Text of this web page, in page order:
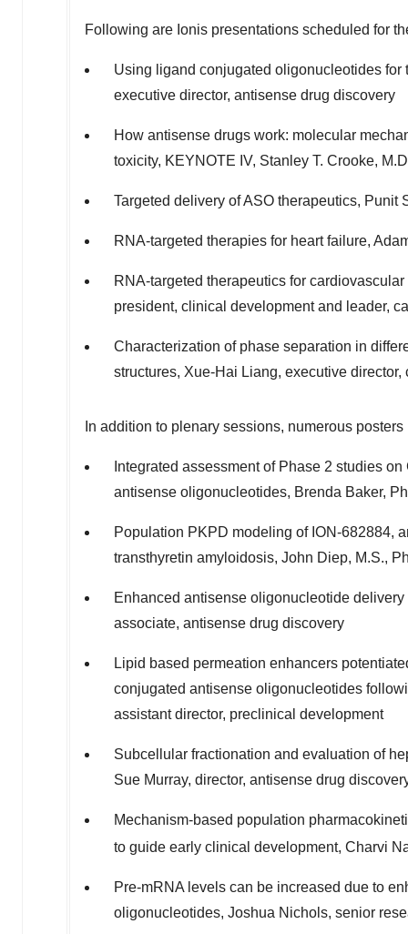
Following are Ionis presentations scheduled for
Using ligand conjugated oligonucleotides
executive director, antisense drug discovery
How antisense drugs work: molecular
toxicity, KEYNOTE IV, Stanley T. Crooke,
Targeted delivery of ASO therapeutics, Punit
RNA-targeted therapies for heart failure,
RNA-targeted therapeutics for
president, clinical development and leader,
Characterization of phase separation in
structures, Xue-Hai Liang, executive
In addition to plenary sessions, numerous
Integrated assessment of Phase 2 studies
antisense oligonucleotides, Brenda Baker,
Population PKPD modeling of ION-682884,
transthyretin amyloidosis, John Diep, M.S.,
Enhanced antisense oligonucleotide
associate, antisense drug discovery
Lipid based permeation enhancers
conjugated antisense oligonucleotides
assistant director, preclinical development
Subcellular fractionation and evaluation of
Sue Murray, director, antisense drug
Mechanism-based population
to guide early clinical development, Charvi
Pre-mRNA levels can be increased due to
oligonucleotides, Joshua Nichols, senior